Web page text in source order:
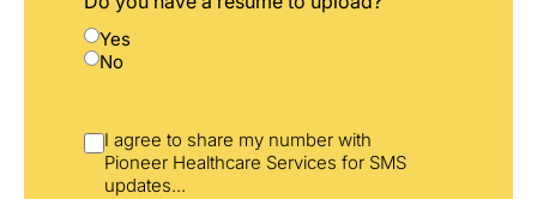
Yes
No
I agree to share my number with
Pioneer Healthcare Services for SMS
updates...